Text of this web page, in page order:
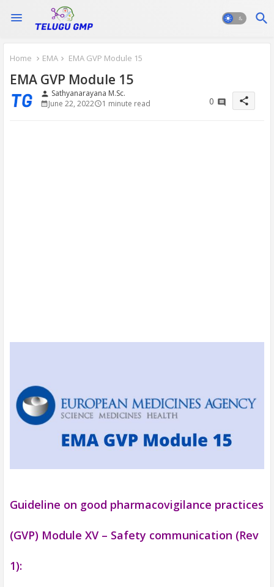
Home EMA EMA GVP Module 15
EMA GVP Module 15
person Sathyanarayana M.Sc.
June 22, 2022
1 minute read 0 share
Guideline on good pharmacovigilance practices
(GVP) Module XV – Safety communication (Rev
1):